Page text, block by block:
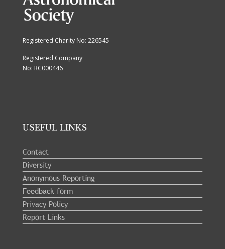
Registered Charity No: 226545
Registered Company
No: RC000446
USEFUL LINKS
Contact
Diversity
Anonymous Reporting
Feedback form
Privacy Policy
Report Links